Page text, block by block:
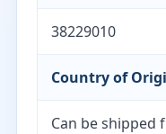
38229010
Country of
Can be shipped